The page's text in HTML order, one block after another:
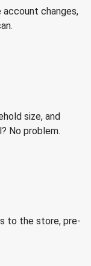
changes,
size, and
No problem.
to the store, pre-